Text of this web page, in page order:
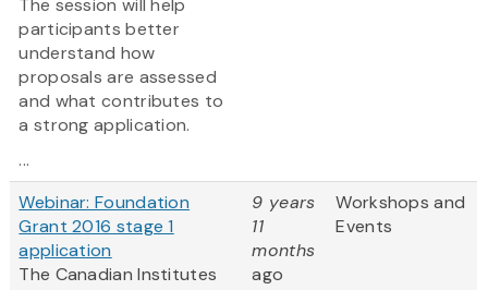
The session will help
participants better
understand how
proposals are assessed
and what contributes to
a strong application.
...
Webinar: Foundation
Grant 2016 stage 1
application
The Canadian Institutes
9 years
11
months
ago
Workshops and
Events